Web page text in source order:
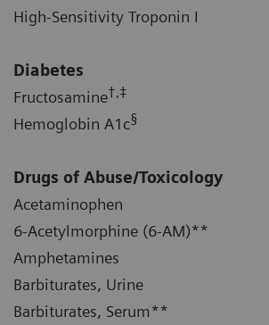
High-Sensitivity Troponin I
Diabetes
Fructosamine†,‡
Hemoglobin A1c§
Drugs of Abuse/Toxicology
Acetaminophen
6-Acetylmorphine (6-AM)**
Amphetamines
Barbiturates, Urine
Barbiturates, Serum**